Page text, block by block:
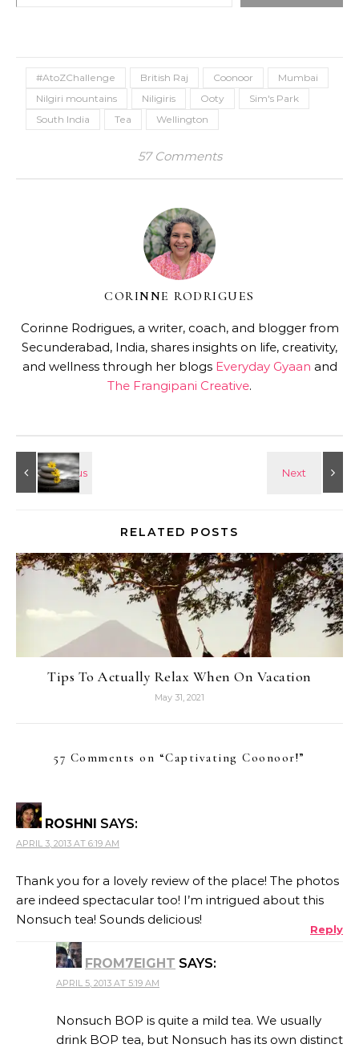
#AtoZChallenge British Raj Coonoor
Mumbai
Nilgiri mountains
Niligiris Ooty
Sim's Park
South India
Tea Wellington
57 Comments
CORINNE RODRIGUES
Corinne Rodrigues, a writer, coach, and blogger from
Secunderabad, India, shares insights on life, creativity,
and wellness through her blogs Everyday Gyaan and
The Frangipani Creative.
RELATED POSTS
Tips To Actually Relax When On Vacation
May 31, 2021
57 Comments on “Captivating Coonoor!”
ROSHNI SAYS:
APRIL 3, 2013 AT 6:19 AM
Thank you for a lovely review of the place! The photos
are indeed spectacular too! I’m intrigued about this
Nonsuch tea! Sounds delicious!
Reply
FROM7EIGHT SAYS:
APRIL 5, 2013 AT 5:19 AM
Nonsuch BOP is quite a mild tea. We usually
drink BOP tea, but Nonsuch has its own distinct